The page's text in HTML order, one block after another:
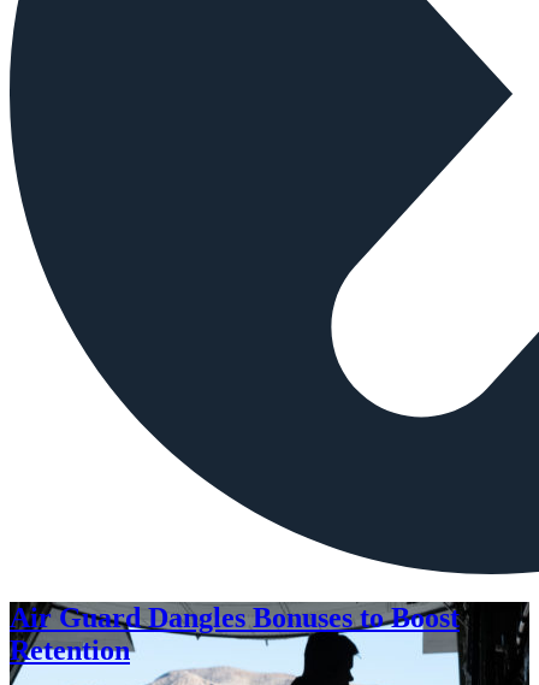
Air Guard Dangles Bonuses to Boost
Retention